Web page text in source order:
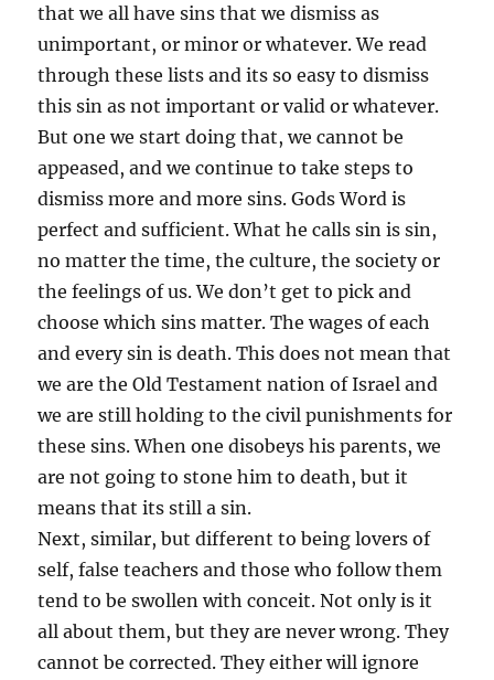
that we all have sins that we dismiss as
unimportant, or minor or whatever. We read
through these lists and its so easy to dismiss
this sin as not important or valid or whatever.
But one we start doing that, we cannot be
appeased, and we continue to take steps to
dismiss more and more sins. Gods Word is
perfect and sufficient. What he calls sin is sin,
no matter the time, the culture, the society or
the feelings of us. We don’t get to pick and
choose which sins matter. The wages of each
and every sin is death. This does not mean that
we are the Old Testament nation of Israel and
we are still holding to the civil punishments for
these sins. When one disobeys his parents, we
are not going to stone him to death, but it
means that its still a sin.
Next, similar, but different to being lovers of
self, false teachers and those who follow them
tend to be swollen with conceit. Not only is it
all about them, but they are never wrong. They
cannot be corrected. They either will ignore